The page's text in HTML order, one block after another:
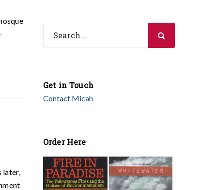
later,
Get in Touch
Contact Micah
Order Here